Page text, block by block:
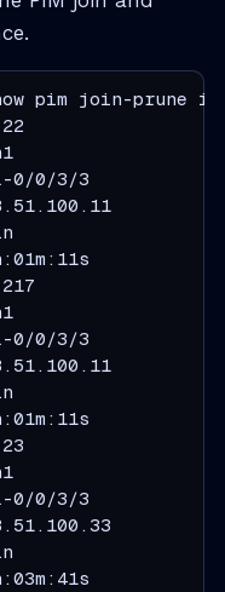
pim join-prune
0/0/3/3
0/0/3/3
0/0/3/3